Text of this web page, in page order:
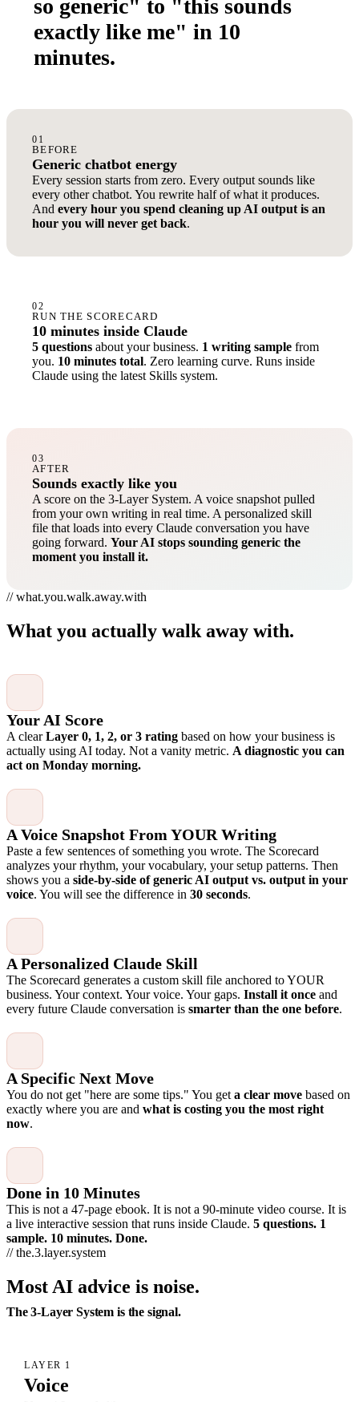
so generic" to "this sounds
exactly like me" in 10
minutes.
01
BEFORE
Generic chatbot energy
Every session starts from zero. Every output sounds like
every other chatbot. You rewrite half of what it produces.
And every hour you spend cleaning up AI output is an
hour you will never get back.
02
RUN THE SCORECARD
10 minutes inside Claude
5 questions about your business. 1 writing sample from
you. 10 minutes total. Zero learning curve. Runs inside
Claude using the latest Skills system.
03
AFTER
Sounds exactly like you
A score on the 3-Layer System. A voice snapshot pulled
from your own writing in real time. A personalized skill
file that loads into every Claude conversation you have
going forward. Your AI stops sounding generic the
moment you install it.
// what.you.walk.away.with
What you actually walk away with.
Your AI Score
A clearLayer 0, 1, 2, or 3 rating based on how your business is
actually using AI today. Not a vanity metric. A diagnostic you can
act on Monday morning.
A Voice Snapshot From YOUR Writing
Paste a few sentences of something you wrote. The Scorecard
analyzes your rhythm, your vocabulary, your setup patterns. Then
shows you a side-by-side of generic AI output vs. output in your
voice. You will see the difference in 30 seconds.
A Personalized Claude Skill
The Scorecard generates a custom skill file anchored to YOUR
business. Your context. Your voice. Your gaps. Install it once and
every future Claude conversation is smarter than the one before.
A Specific Next Move
You do not get "here are some tips." You get a clear move based on
exactly where you are and what is costing you the most right
now.
Done in 10 Minutes
This is not a 47-page ebook. It is not a 90-minute video course. It is
a live interactive session that runs inside Claude. 5 questions. 1
sample. 10 minutes. Done.
// the.3.layer.system
Most AI advice is noise.
The 3-Layer System is the signal.
LAYER 1
Voice